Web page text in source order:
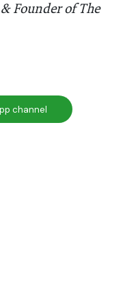
Founder of The
channel